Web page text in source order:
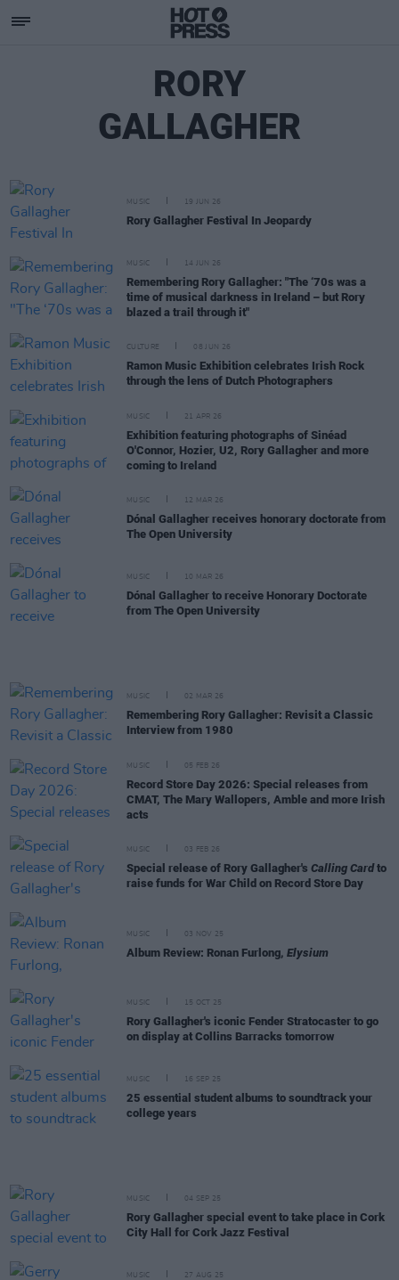
RORY
GALLAGHER
MUSIC 19 JUN 26
Rory Gallagher Festival In Jeopardy
MUSIC 14 JUN 26
Remembering Rory Gallagher: "The ‘70s was a
time of musical darkness in Ireland – but Rory
blazed a trail through it"
CULTURE 08 JUN 26
Ramon Music Exhibition celebrates Irish Rock
through the lens of Dutch Photographers
MUSIC 21 APR 26
Exhibition featuring photographs of Sinéad
O'Connor, Hozier, U2, Rory Gallagher and more
coming to Ireland
MUSIC 12 MAR 26
Dónal Gallagher receives honorary doctorate from
The Open University
MUSIC 10 MAR 26
Dónal Gallagher to receive Honorary Doctorate
from The Open University
MUSIC 02 MAR 26
Remembering Rory Gallagher: Revisit a Classic
Interview from 1980
MUSIC 05 FEB 26
Record Store Day 2026: Special releases from
CMAT, The Mary Wallopers, Amble and more Irish
acts
MUSIC 03 FEB 26
Special release of Rory Gallagher's Calling Cardto
raise funds for War Child on Record Store Day
MUSIC 03 NOV 25
Album Review: Ronan Furlong, Elysium
MUSIC 15 OCT 25
Rory Gallagher's iconic Fender Stratocaster to go
on display at Collins Barracks tomorrow
MUSIC 16 SEP 25
25 essential student albums to soundtrack your
college years
MUSIC 04 SEP 25
Rory Gallagher special event to take place in Cork
City Hall for Cork Jazz Festival
MUSIC 27 AUG 25